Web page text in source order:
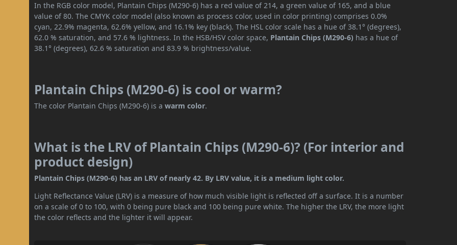
In the RGB color model, Plantain Chips (M290-6) has a red value of 214, a green value of 165, and a blue
value of 80. The CMYK color model (also known as process color, used in color printing) comprises 0.0%
cyan, 22.9% magenta, 62.6% yellow, and 16.1% key (black). The HSL color scale has a hue of 38.1° (degrees),
62.0 % saturation, and 57.6 % lightness. In the HSB/HSV color space, Plantain Chips (M290-6) has a hue of
38.1° (degrees), 62.6 % saturation and 83.9 % brightness/value.
Plantain Chips (M290-6) is cool or warm?
The color Plantain Chips (M290-6) is awarm color.
What is the LRV of Plantain Chips (M290-6)? (For interior and
product design)
Plantain Chips (M290-6) has an LRV of nearly 42. By LRV value, it is a medium light color.
Light Reflectance Value (LRV) is a measure of how much visible light is reflected off a surface. It is a number
on a scale of 0 to 100, with 0 being pure black and 100 being pure white. The higher the LRV, the more light
the color reflects and the lighter it will appear.